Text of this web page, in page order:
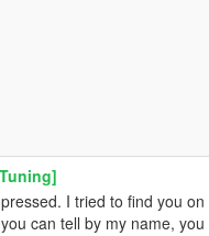
I tried to find you
can tell by my name,